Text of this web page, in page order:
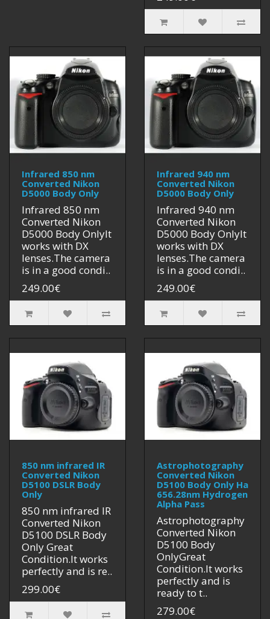
Infrared 850 nm
Converted Nikon
D5000 Body Only
Infrared 850 nm
Converted Nikon
D5000 Body OnlyIt
works with DX
lenses.The camera
is in a good condi..
249.00€
Infrared 940 nm
Converted Nikon
D5000 Body Only
Infrared 940 nm
Converted Nikon
D5000 Body OnlyIt
works with DX
lenses.The camera
is in a good condi..
249.00€
850 nm infrared IR
Converted Nikon
D5100 DSLR Body
Only
850 nm infrared IR
Converted Nikon
D5100 DSLR Body
Only Great
Condition.It works
perfectly and is re..
299.00€
Astrophotography
Converted Nikon
D5100 Body Only Ha
656.28nm Hydrogen
Alpha Pass
Astrophotography
Converted Nikon
D5100 Body
OnlyGreat
Condition.It works
perfectly and is
ready to t..
279.00€